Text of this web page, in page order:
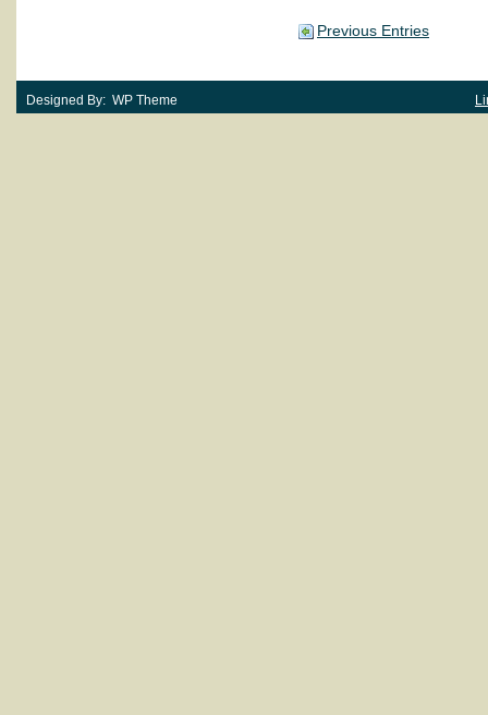
Previous Entries
Designed By: WP Theme